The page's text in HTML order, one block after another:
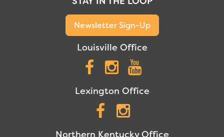
Newsletter Sign-Up
Louisville Office
Facebook
Instagram
Lexington Office
Facebook
Northern Kentucky Office